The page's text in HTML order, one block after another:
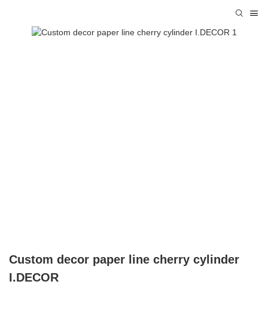
Custom decor paper line cherry cylinder
I.DECOR